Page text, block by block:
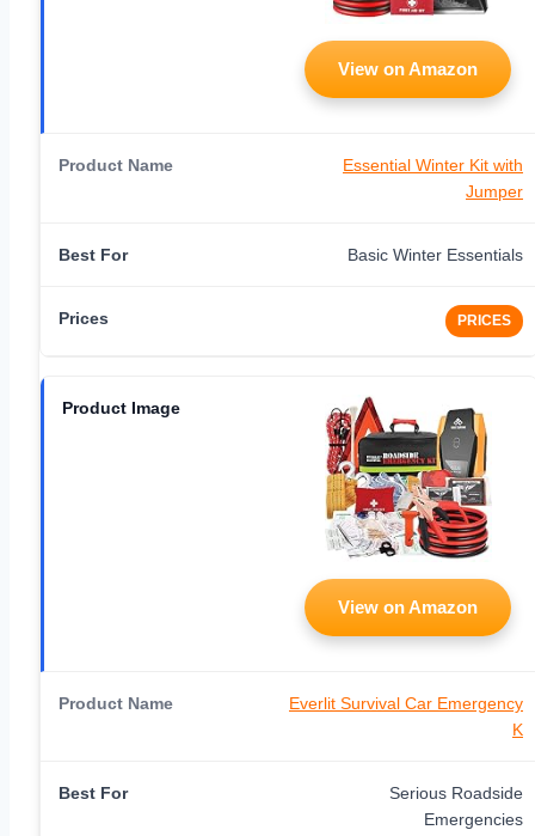
View on Amazon
Essential Winter Kit with
Jumper
Basic Winter Essentials
PRICES
View on Amazon
Everlit Survival Car Emergency
K
Serious Roadside
Emergencies